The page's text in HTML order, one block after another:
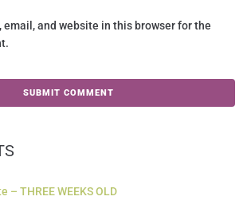
email, and website in this browser for the
– THREE WEEKS OLD